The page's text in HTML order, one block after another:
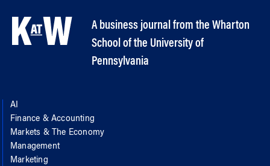
A business journal from the Wharton
School of the University of
Pennsylvania
AI
Finance & Accounting
Markets & The Economy
Management
Marketing